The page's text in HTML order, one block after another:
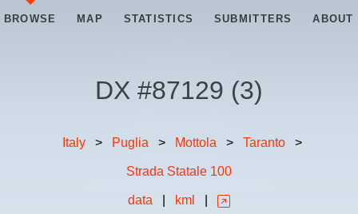
BROWSE MAP STATISTICS SUBMITTERS ABOUT
DX #87129 (3)
Italy > Puglia > Mottola > Taranto >
Strada Statale 100
data kml